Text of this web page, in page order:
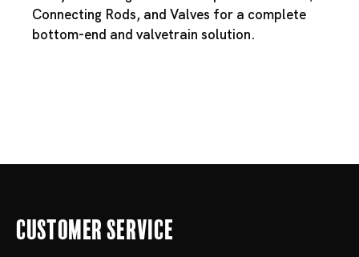
Connecting Rods, and Valves for a complete
bottom-end and valvetrain solution.
Customer Service